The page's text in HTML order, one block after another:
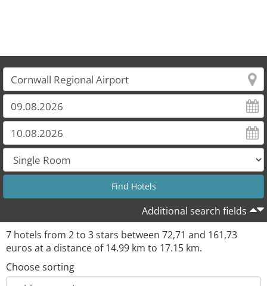
Additional search fields
7 hotels from 2 to 3 stars between 72,71 and 161,73
euros at a distance of 14.99 km to 17.15 km.
Choose sorting